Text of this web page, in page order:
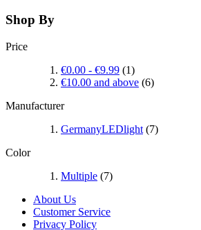
Shop By
Price
€0.00 - €9.99 (1)
€10.00 and above (6)
Manufacturer
GermanyLEDlight (7)
Color
Multiple (7)
About Us
Customer Service
Privacy Policy